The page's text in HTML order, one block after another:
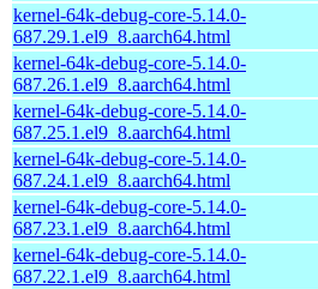
kernel-64k-debug-core-5.14.0-
687.29.1.el9_8.aarch64.html
kernel-64k-debug-core-5.14.0-
687.26.1.el9_8.aarch64.html
kernel-64k-debug-core-5.14.0-
687.25.1.el9_8.aarch64.html
kernel-64k-debug-core-5.14.0-
687.24.1.el9_8.aarch64.html
kernel-64k-debug-core-5.14.0-
687.23.1.el9_8.aarch64.html
kernel-64k-debug-core-5.14.0-
687.22.1.el9_8.aarch64.html